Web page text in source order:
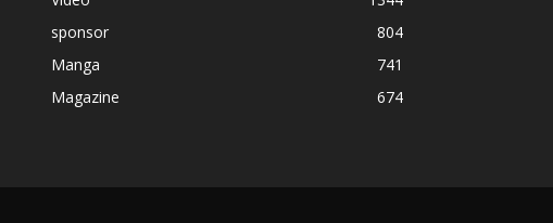
sponsor
804
Manga
741
Magazine
674